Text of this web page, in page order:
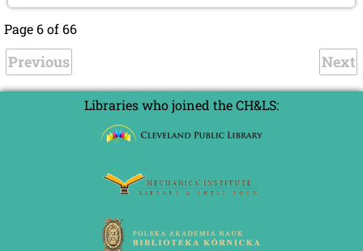
Malm
Page 6 of 66
Previous Next
Libraries who joined the CH&LS: